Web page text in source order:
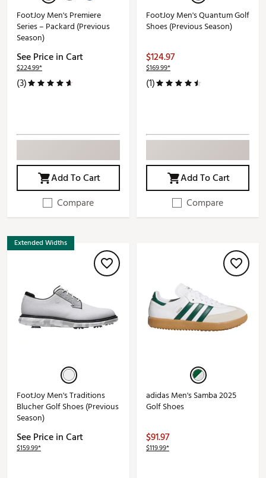
FootJoy Men's Premiere
Series – Packard (Previous
Season)
See Price in Cart
$224.99*
(3)
Add To Cart
Compare
FootJoy Men's Quantum Golf
Shoes (Previous Season)
$124.97
$169.99*
(1)
Add To Cart
Compare
Extended Widths
FootJoy Men's Traditions
Blucher Golf Shoes (Previous
Season)
See Price in Cart
$159.99*
adidas Men's Samba 2025
Golf Shoes
$91.97
$119.99*